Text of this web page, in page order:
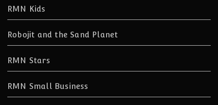
RMN Kids
Robojit and the Sand Planet
RMN Stars
RMN Small Business